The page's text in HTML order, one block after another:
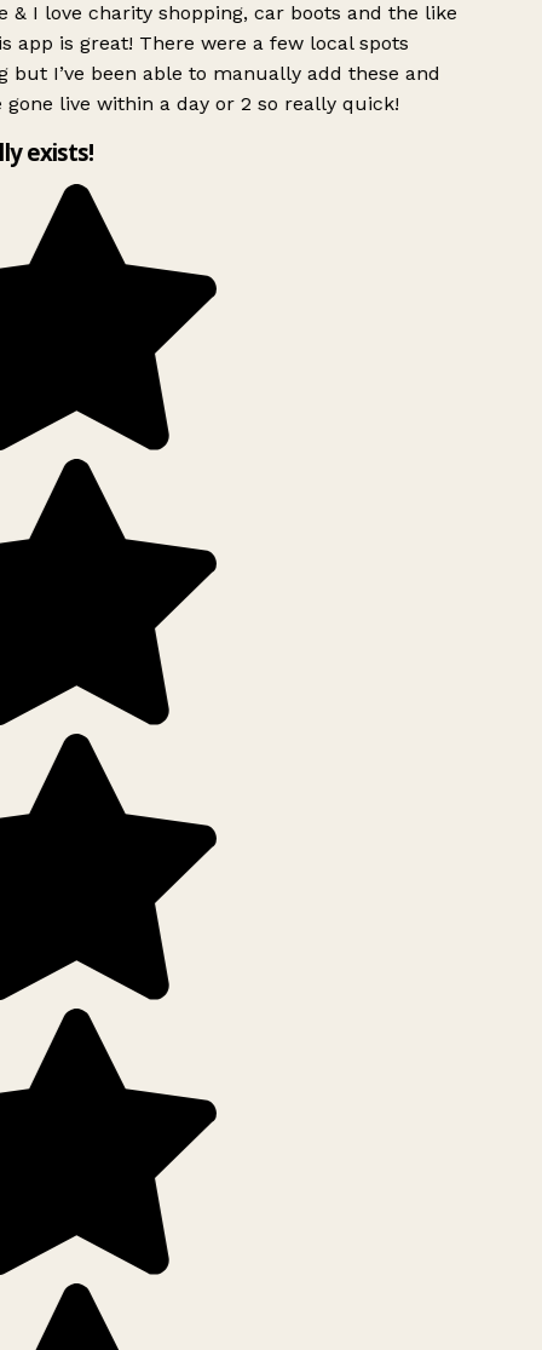
& I love charity shopping, car boots and the like
app is great! There were a few local spots
but I’ve been able to manually add these and
gone live within a day or 2 so really quick!
exists!